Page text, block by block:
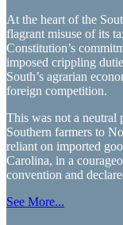
At the heart of the
flagrant misuse of its
Constitution’s
imposed crippling
South’s agrarian
foreign competition.
This was not a neutral
Southern farmers to
reliant on imported
Carolina, in a
convention and
See More...